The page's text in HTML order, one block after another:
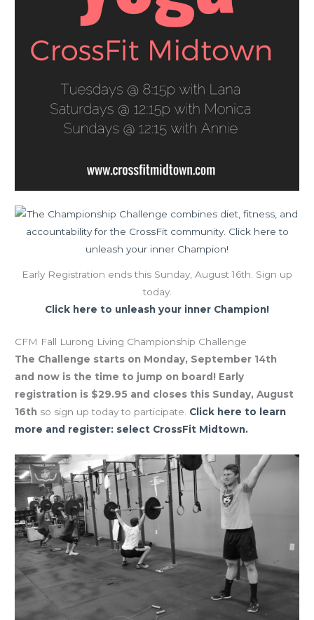
Early Registration ends this Sunday, August 16th. Sign up
today.
Click here to unleash your inner Champion!
CFM Fall Lurong Living Championship Challenge
The Challenge starts on Monday, September 14th
and now is the time to jump on board! Early
registration is $29.95 and closes this Sunday, August
16th so sign up today to participate. Click here to learn
more and register: select CrossFit Midtown.
Weekend!